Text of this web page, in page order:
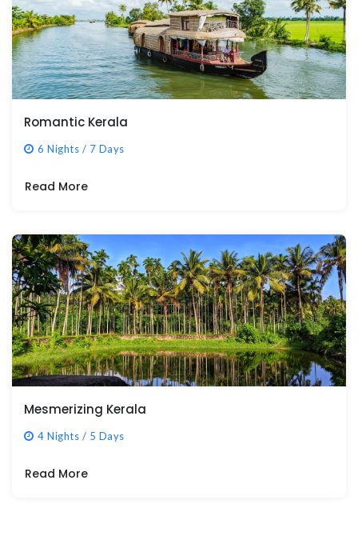
Romantic Kerala
6 Nights / 7 Days
Read More
Mesmerizing Kerala
4 Nights / 5 Days
Read More